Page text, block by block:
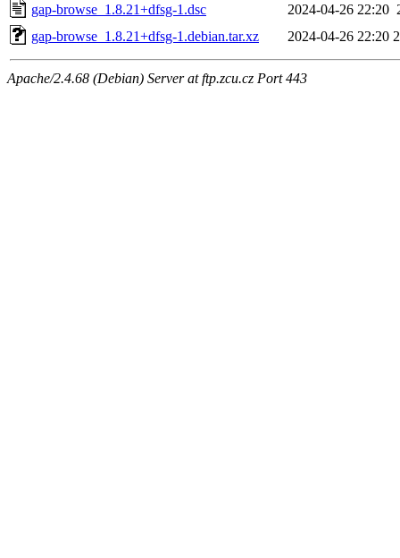
gap-browse_1.8.21+dfsg-1.dsc
2024-04-26 22:20
gap-browse_1.8.21+dfsg-1.debian.tar.xz
2024-04-26 22:20
Apache/2.4.68 (Debian) Server at ftp.zcu.cz Port 443